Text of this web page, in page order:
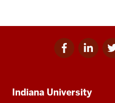
Facebook
for
Linkedin
for
for
resources
Indiana University